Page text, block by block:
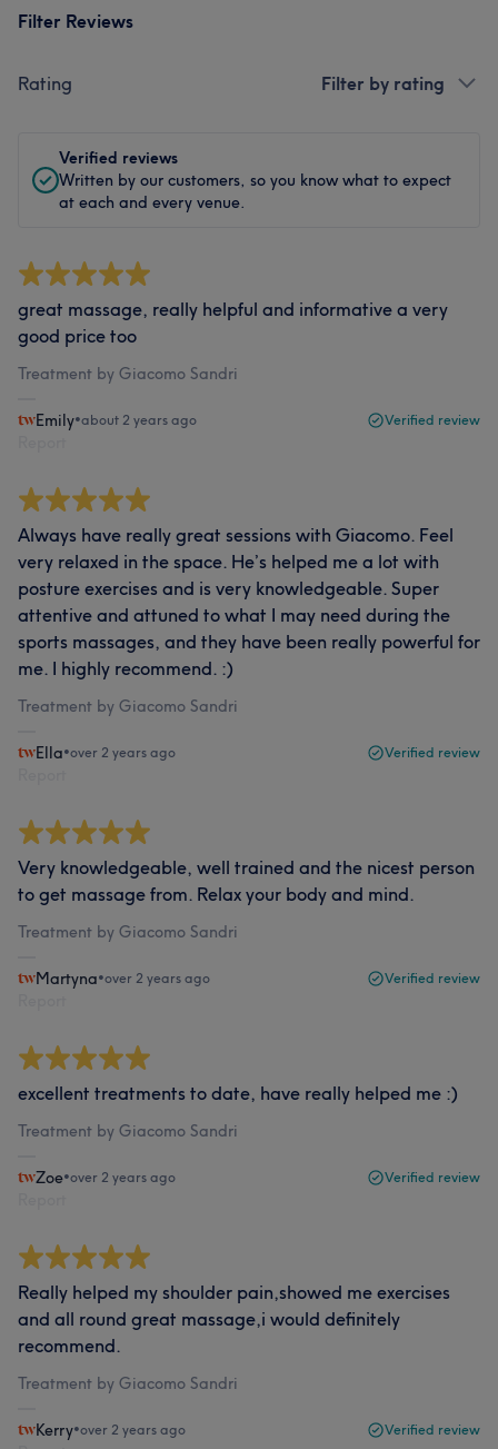
Filter Reviews
Rating Filter by rating
Verified reviews
Written by our customers, so you know what to expect
at each and every venue.
great massage, really helpful and informative a very
good price too
Treatment by Giacomo Sandri
Emily•about 2 years ago Verified review
Always have really great sessions with Giacomo. Feel
very relaxed in the space. He’s helped me a lot with
posture exercises and is very knowledgeable. Super
attentive and attuned to what I may need during the
sports massages, and they have been really powerful for
me. I highly recommend. :)
Treatment by Giacomo Sandri
Ella•over 2 years ago Verified review
Very knowledgeable, well trained and the nicest person
to get massage from. Relax your body and mind.
Treatment by Giacomo Sandri
Martyna•over 2 years ago Verified review
excellent treatments to date, have really helped me :)
Treatment by Giacomo Sandri
Zoe•over 2 years ago Verified review
Really helped my shoulder pain,showed me exercises
and all round great massage,i would definitely
recommend.
Treatment by Giacomo Sandri
Kerry•over 2 years ago Verified review